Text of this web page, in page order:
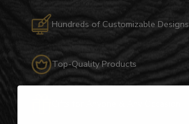
Hundreds of Customizable Designs
Top-Quality Products